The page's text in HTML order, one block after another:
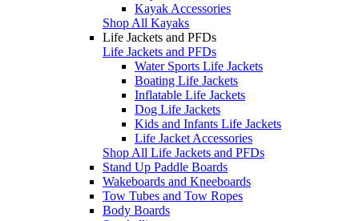
Kayak Accessories
Shop All Kayaks
Life Jackets and PFDs
Life Jackets and PFDs
Water Sports Life Jackets
Boating Life Jackets
Inflatable Life Jackets
Dog Life Jackets
Kids and Infants Life Jackets
Life Jacket Accessories
Shop All Life Jackets and PFDs
Stand Up Paddle Boards
Wakeboards and Kneeboards
Tow Tubes and Tow Ropes
Body Boards